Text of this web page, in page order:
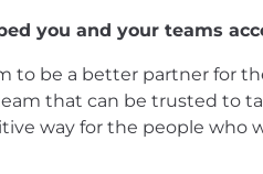
you and your teams
to be a better partner for
that can be trusted to
way for the people who